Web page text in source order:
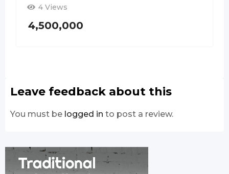
4 Views
4,500,000
Leave feedback about this
You must be logged in to post a review.